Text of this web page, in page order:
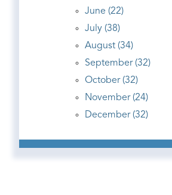
June (22)
July (38)
August (34)
September (32)
October (32)
November (24)
December (32)